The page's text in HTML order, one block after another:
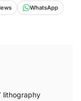
WhatsApp
lithography